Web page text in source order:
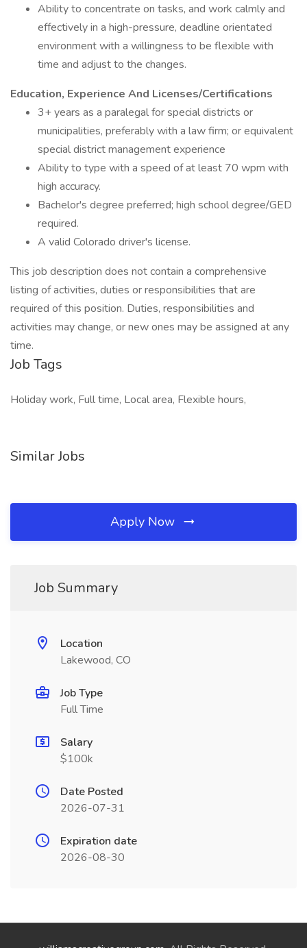
Ability to concentrate on tasks, and work calmly and
effectively in a high-pressure, deadline­ orientated
environment with a willingness to be flexible with
time and adjust to the changes.
Education, Experience And Licenses/Certifications
3+ years as a paralegal for special districts or
municipalities, preferably with a law firm; or equivalent
special district management experience
Ability to type with a speed of at least 70 wpm with
high accuracy.
Bachelor's degree preferred; high school degree/GED
required.
A valid Colorado driver's license.
This job description does not contain a comprehensive
listing of activities, duties or responsibilities that are
required of this position. Duties, responsibilities and
activities may change, or new ones may be assigned at any
time.
Job Tags
Holiday work, Full time, Local area, Flexible hours,
Similar Jobs
Apply Now
Job Summary
Location
Lakewood, CO
Job Type
Full Time
Salary
$100k
Date Posted
2026-07-31
Expiration date
2026-08-30